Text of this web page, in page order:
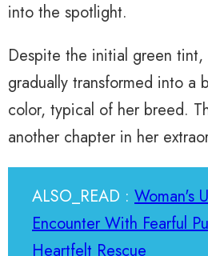
into the spotlight.
Despite the initial green tint,
gradually transformed into a
color, typical of her breed.
another chapter in her
ALSO_READ : Woman's
Encounter With Fearful
Heartfelt Rescue